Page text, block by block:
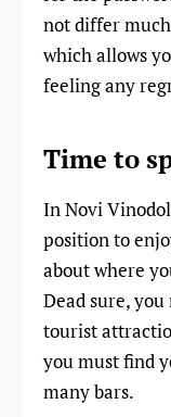
not differ
which allows
feeling any
Time to
In Novi
position to
about where
Dead sure,
tourist
you must find
many bars.